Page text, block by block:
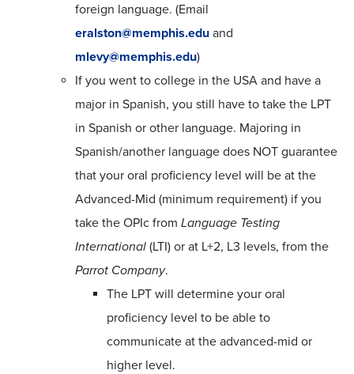
foreign language. (Email
eralston@memphis.edu and
mlevy@memphis.edu)
If you went to college in the USA and have a
major in Spanish, you still have to take the LPT
in Spanish or other language. Majoring in
Spanish/another language does NOT guarantee
that your oral proficiency level will be at the
Advanced-Mid (minimum requirement) if you
take the OPIc from Language Testing
International (LTI) or at L+2, L3 levels, from the
Parrot Company.
The LPT will determine your oral
proficiency level to be able to
communicate at the advanced-mid or
higher level.